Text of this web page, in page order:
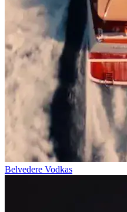
Belvedere Vodkas